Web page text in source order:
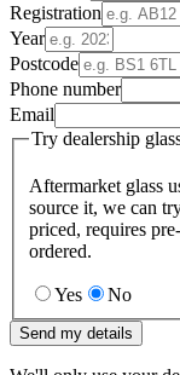
Registration
Year
Postcode
Phone number
Email
Try dealership
Aftermarket glass
source it, we can
priced, requires
ordered.
Yes No
Send my details